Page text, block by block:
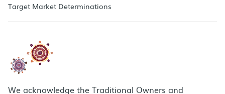
Target Market Determinations
We acknowledge the Traditional Owners and